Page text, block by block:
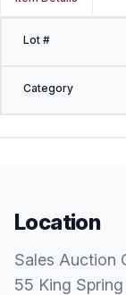
Lot #
Category
Location
Sales Auction
55 King Spring